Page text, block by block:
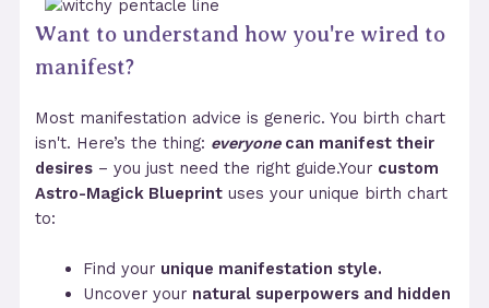
Want to understand how you're wired to
manifest?
Most manifestation advice is generic. You birth chart
isn't. Here’s the thing: everyonecan manifest their
desires – you just need the right guide.Your custom
Astro-Magick Blueprint uses your unique birth chart
to:
Find your unique manifestation style.
Uncover your natural superpowers and hidden